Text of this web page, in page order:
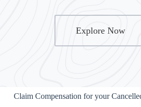
Explore Now
Claim Compensation for your